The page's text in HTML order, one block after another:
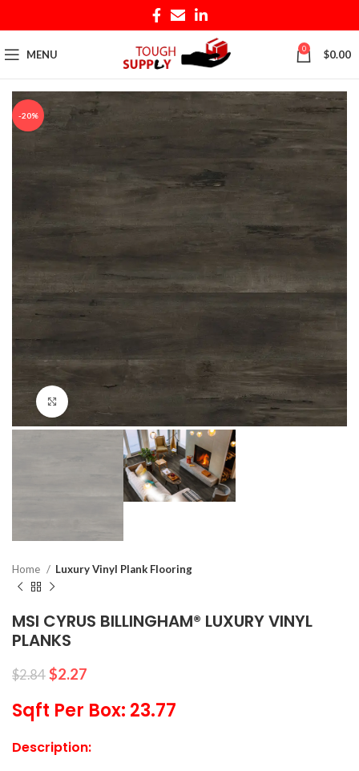
MENU 0 $0.00
-20%
Home Luxury Vinyl Plank Flooring
MSI CYRUS BILLINGHAM® LUXURY VINYL
PLANKS
$2.84 $2.27
Sqft Per Box: 23.77
Description: